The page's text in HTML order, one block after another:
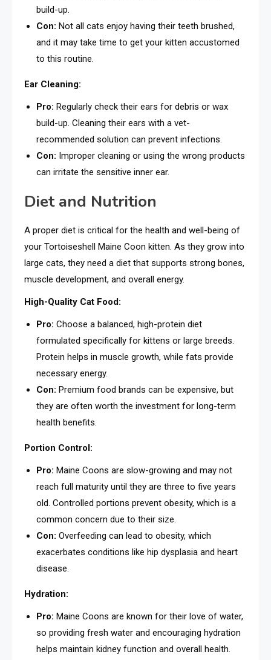
build-up.
Con: Not all cats enjoy having their teeth brushed,
and it may take time to get your kitten accustomed
to this routine.
Ear Cleaning:
Pro: Regularly check their ears for debris or wax
build-up. Cleaning their ears with a vet-
recommended solution can prevent infections.
Con: Improper cleaning or using the wrong products
can irritate the sensitive inner ear.
Diet and Nutrition
A proper diet is critical for the health and well-being of
your Tortoiseshell Maine Coon kitten. As they grow into
large cats, they need a diet that supports strong bones,
muscle development, and overall energy.
High-Quality Cat Food:
Pro: Choose a balanced, high-protein diet
formulated specifically for kittens or large breeds.
Protein helps in muscle growth, while fats provide
necessary energy.
Con: Premium food brands can be expensive, but
they are often worth the investment for long-term
health benefits.
Portion Control:
Pro: Maine Coons are slow-growing and may not
reach full maturity until they are three to five years
old. Controlled portions prevent obesity, which is a
common concern due to their size.
Con: Overfeeding can lead to obesity, which
exacerbates conditions like hip dysplasia and heart
disease.
Hydration:
Pro: Maine Coons are known for their love of water,
so providing fresh water and encouraging hydration
helps maintain kidney function and overall health.